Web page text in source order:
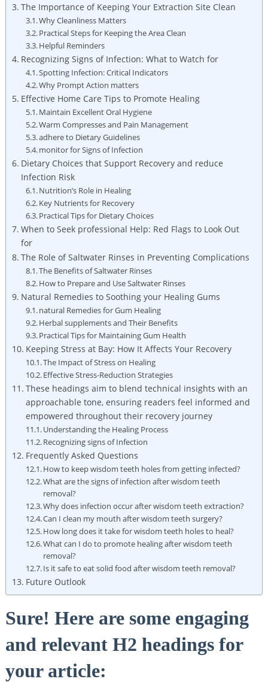
The⁢ Importance of Keeping Your Extraction Site‌ Clean
Why Cleanliness ⁢Matters
Practical Steps ‌for Keeping ‍the Area Clean
Helpful Reminders
Recognizing Signs ⁤of ‌Infection: ⁢What to Watch for
Spotting ‍Infection: ‍Critical⁢ Indicators
Why Prompt Action matters
Effective Home Care ⁤Tips to Promote Healing
Maintain Excellent Oral Hygiene
Warm ‌Compresses and Pain Management
adhere‌ to​ Dietary‌ Guidelines
monitor⁣ for Signs⁣ of‍ Infection
Dietary⁢ Choices that Support‍ Recovery and ‍reduce
Infection Risk
Nutrition’s Role in​ Healing
Key Nutrients⁤ for ⁤Recovery
Practical Tips for Dietary Choices
When ​to Seek professional Help:⁢ Red Flags to Look Out
for
The Role of Saltwater Rinses in ⁢Preventing Complications
The Benefits‌ of Saltwater‌ Rinses
How‍ to‍ Prepare and Use Saltwater Rinses
Natural Remedies to Soothing your‌ Healing Gums
natural Remedies for Gum Healing
Herbal ​supplements and Their Benefits
Practical Tips for Maintaining Gum Health
Keeping Stress at Bay: How ​It Affects Your Recovery
The Impact of Stress on Healing
Effective Stress-Reduction Strategies
These headings aim to blend technical insights with an
approachable tone, ensuring readers feel informed and
empowered​ throughout their recovery journey
Understanding the⁣ Healing Process
Recognizing signs ⁤of Infection
Frequently ⁢Asked Questions
How to⁣ keep wisdom teeth holes​ from getting infected?
What are ⁤the⁤ signs of ‍infection after wisdom teeth
removal?
Why does infection occur after wisdom teeth ‌extraction?
Can I​ clean my mouth after wisdom⁢ teeth surgery?
How long ⁢does it take for wisdom teeth holes to ‌heal?
What can‍ I do to promote healing after⁤ wisdom teeth
removal?
Is‍ it⁤ safe⁣ to eat ⁤solid food after ​wisdom teeth removal?
Future Outlook
Sure! Here are​ some engaging
and relevant H2 headings for
your article: